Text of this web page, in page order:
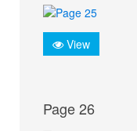
View
Page 26